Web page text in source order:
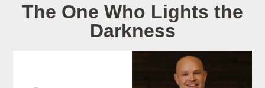
The One Who Lights the
Darkness